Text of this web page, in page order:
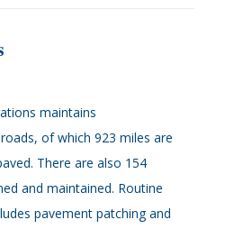
maintains
of which 923 miles are
There are also 154
and maintained. Routine
pavement patching and